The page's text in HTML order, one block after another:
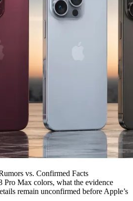
vs. Confirmed Facts
Pro Max colors, what the evidence
remain unconfirmed before Apple’s